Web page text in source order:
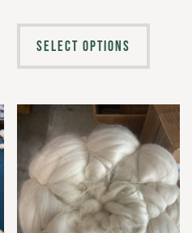
SELECT OPTIONS